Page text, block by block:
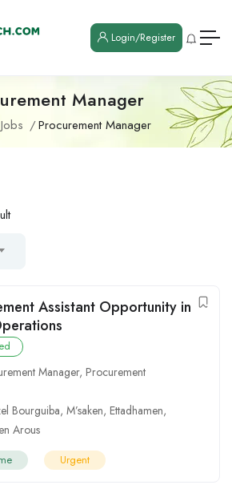
Login/Register
Manager
Jobs Procurement Manager
Assistant Opportunity in
Manager, Procurement
Bourguiba, M’saken, Ettadhamen,
Arous
Urgent